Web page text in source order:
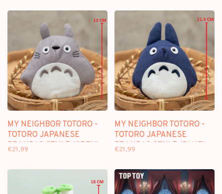
MY NEIGHBOR TOTORO -
TOTORO JAPANESE
BEANBAG STYLE (GREY) -
€21,99
MY NEIGHBOR TOTORO -
TOTORO JAPANESE
BEANBAG STYLE (BLUE) -
€21,99